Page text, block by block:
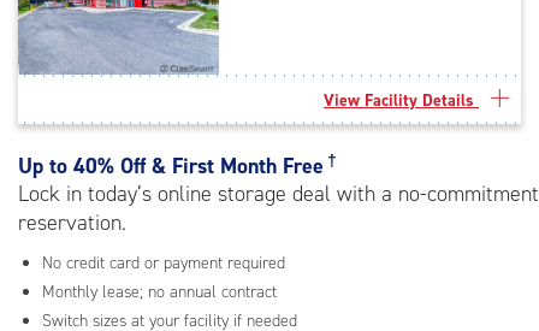
5
|
rating=4.5
rating=4.5
|
adjustments=-2
View Facility Details
Up to 40% Off & First Month Free †
Lock in today’s online storage deal with a no-commitment
reservation.
No credit card or payment required
Monthly lease; no annual contract
Switch sizes at your facility if needed